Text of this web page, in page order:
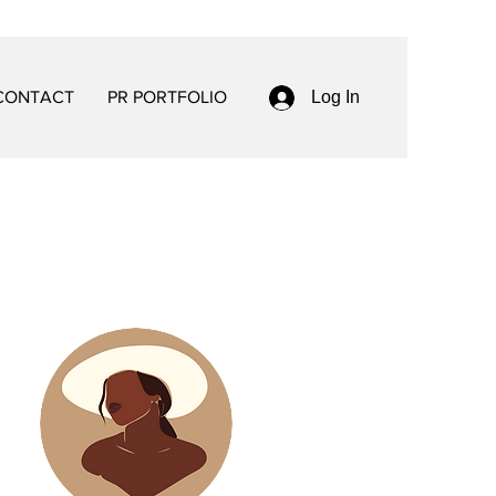
PR PORTFOLIO Log In